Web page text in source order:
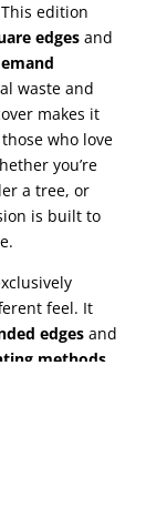
edition
edges and
waste and
makes it
who love
you’re
a tree, or
is built to
feel. It
edgesand
methods